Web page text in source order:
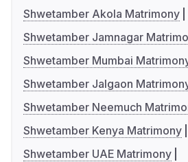
Shwetamber Akola Matrimony
Shwetamber Jamnagar
Shwetamber Mumbai
Shwetamber Jalgaon
Shwetamber Neemuch
Shwetamber Kenya Matrimony
Shwetamber UAE Matrimony